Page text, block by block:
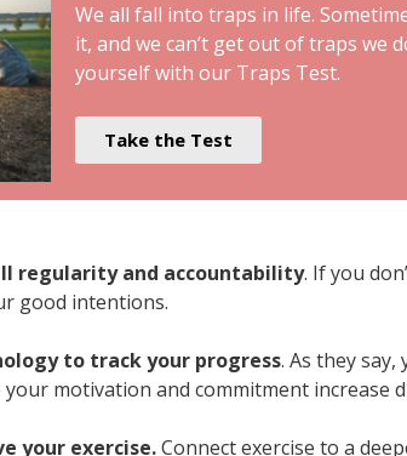
We all fall into traps in life.
it, and we can’t get out of traps we
yourself with our Traps Test.
Take the Test
regularity and accountability. If you
good intentions.
to track your progress. As they say,
motivation and commitment increase
your exercise.Connect exercise to a